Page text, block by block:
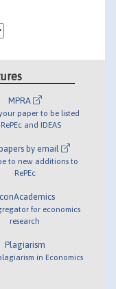
MPRA
paper to be listed
and IDEAS
by email
to new additions to
RePEc
for economics
research
Plagiarism
in Economics